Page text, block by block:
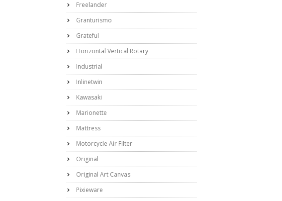
Freelander
Granturismo
Grateful
Horizontal Vertical Rotary
Industrial
Inlinetwin
Kawasaki
Marionette
Mattress
Motorcycle Air Filter
Original
Original Art Canvas
Pixieware